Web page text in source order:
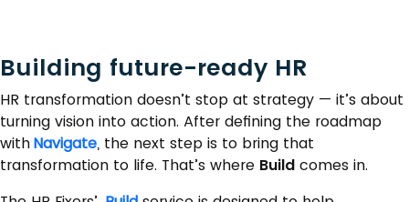
Building future-ready HR
HR transformation doesn’t stop at strategy — it’s about
turning vision into action. After defining the roadmap
withNavigate, the next step is to bring that
transformation to life. That’s where Build comes in.